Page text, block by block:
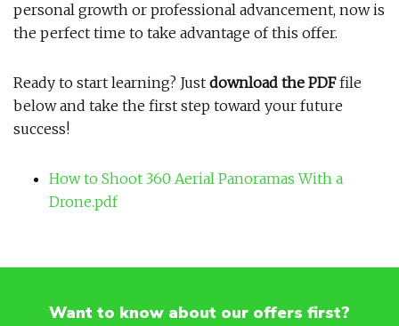
personal growth or professional advancement, now is
the perfect time to take advantage of this offer.
Ready to start learning? Just download the PDFfile
below and take the first step toward your future
success!
How to Shoot 360 Aerial Panoramas With a
Drone.pdf
Want to know about our offers first?